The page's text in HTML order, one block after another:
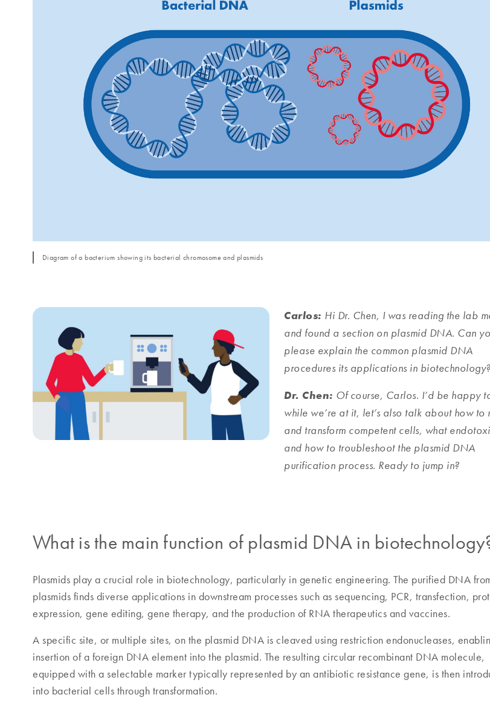
Diagram of a bacterium showing its bacterial chromosome and plasmids
Carlos: Hi Dr. Chen, I was reading the lab
and found a section on plasmid DNA. Can
please explain the common plasmid DNA
procedures its applications in biotechnology?
Dr. Chen: Of course, Carlos. I’d be happy
while we’re at it, let’s also talk about how to
and transform competent cells, what
and how to troubleshoot the plasmid DNA
purification process. Ready to jump in?
What is the main function of plasmid DNA in
Plasmids play a crucial role in biotechnology, particularly in genetic engineering. The purified DNA
plasmids finds diverse applications in downstream processes such as sequencing, PCR, transfection,
expression, gene editing, gene therapy, and the production of RNA therapeutics and vaccines.
A specific site, or multiple sites, on the plasmid DNA is cleaved using restriction endonucleases,
insertion of a foreign DNA element into the plasmid. The resulting circular recombinant DNA molecule,
equipped with a selectable marker typically represented by an antibiotic resistance gene, is then
into bacterial cells through transformation.